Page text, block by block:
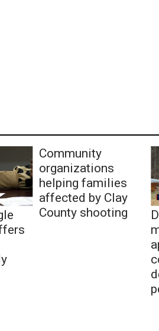
Community
organizations
helping families
affected by Clay
County shooting